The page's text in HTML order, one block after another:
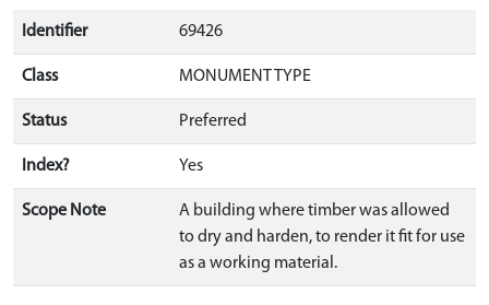
Identifier 69426
Class MONUMENT TYPE
Status Preferred
Index? Yes
Scope Note
A building where timber was allowed
to dry and harden, to render it fit for use
as a working material.